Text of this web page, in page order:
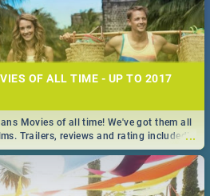
OF ALL TIME - UP TO 2017
...
Movies of all time! We've got them all
Trailers, reviews and rating included! -